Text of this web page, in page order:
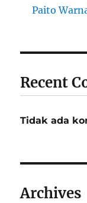
Paito
Recent
Tidak ada
Archives